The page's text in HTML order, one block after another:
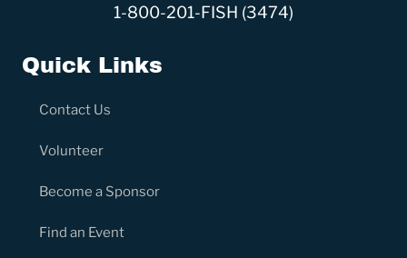
1-800-201-FISH (3474)
Quick Links
Contact Us
Volunteer
Become a Sponsor
Find an Event